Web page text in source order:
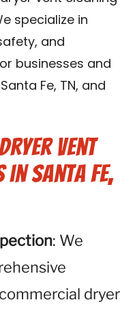
specialize in
and
businesses and
Fe, TN, and
Vent
in Santa Fe,
: We
dryer